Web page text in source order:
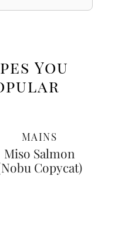
You
MAINS
Miso Salmon
Copycat)